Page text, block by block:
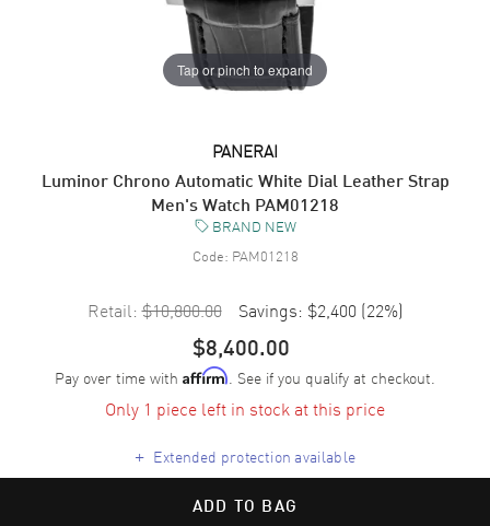
Tap or pinch to expand
PANERAI
Luminor Chrono Automatic White Dial Leather Strap
Men's Watch PAM01218
BRAND NEW
Code: PAM01218
Retail: $10,800.00 Savings: $2,400 (22%)
$8,400.00
Pay over time with Affirm. See if you qualify at checkout.
Only 1 piece left in stock at this price
+ Extended protection available
ADD TO BAG